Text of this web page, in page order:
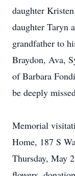
daughter
daughter Taryn
grandfather to
Braydon, Ava,
of Barbara
be deeply
Memorial
Home, 187 S
Thursday, May